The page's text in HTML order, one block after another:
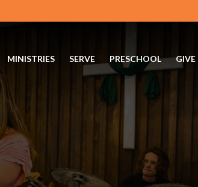
MINISTRIES SERVE PRESCHOOL GIVE